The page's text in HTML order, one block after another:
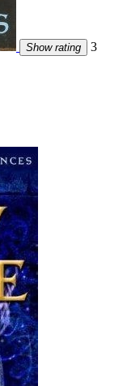
Show rating
3